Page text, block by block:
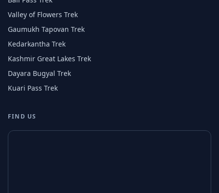
Valley of Flowers Trek
Gaumukh Tapovan Trek
Kedarkantha Trek
Kashmir Great Lakes Trek
Dayara Bugyal Trek
Kuari Pass Trek
FIND US